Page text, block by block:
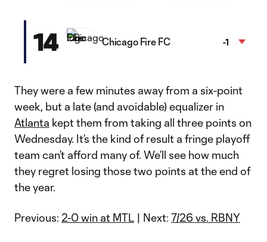
14 Chicago Fire FC -1
They were a few minutes away from a six-point
week, but a late (and avoidable) equalizer in
Atlanta kept them from taking all three points on
Wednesday. It’s the kind of result a fringe playoff
team can’t afford many of. We’ll see how much
they regret losing those two points at the end of
the year.
Previous: 2-0 win at MTL | Next: 7/26 vs. RBNY